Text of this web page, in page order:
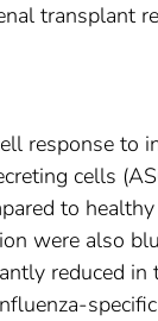
transplant
response to
cells
to
were also
reduced